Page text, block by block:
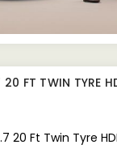
FT TWIN TYRE
20 Ft Twin Tyre